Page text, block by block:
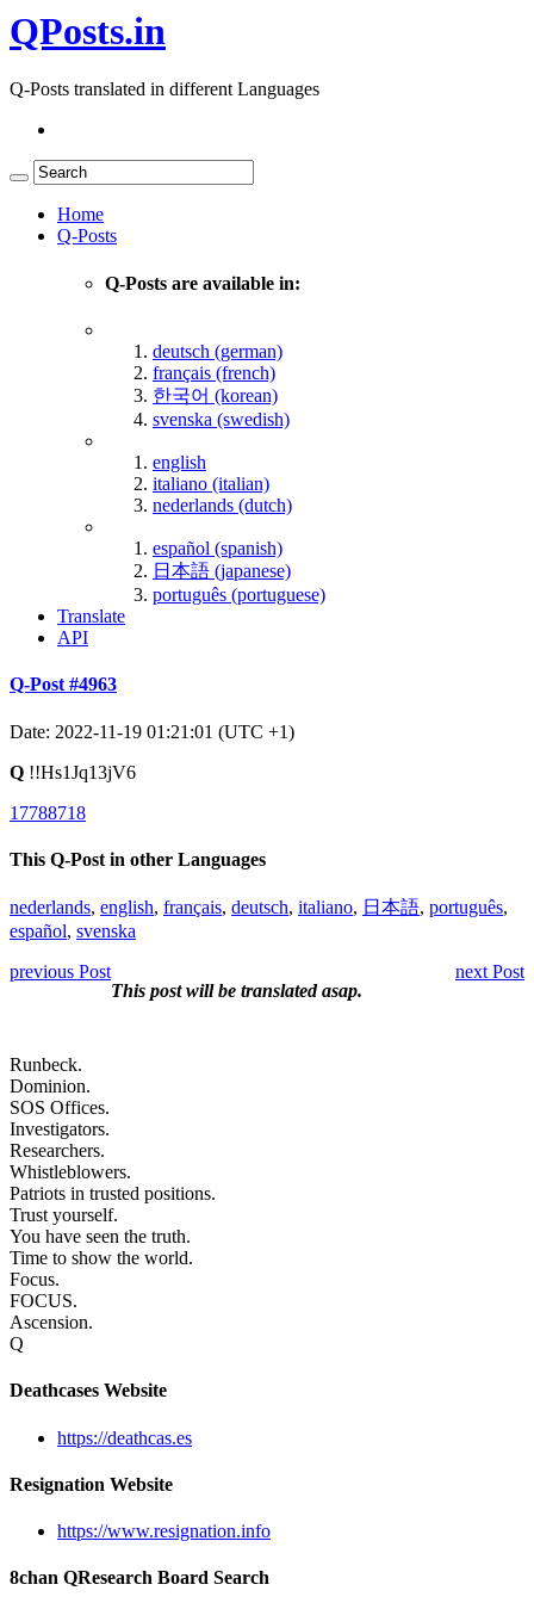
QPosts.in
Q-Posts translated in different Languages
Home
Q-Posts
Q-Posts are available in:
deutsch (german)
français (french)
한국어 (korean)
svenska (swedish)
english
italiano (italian)
nederlands (dutch)
español (spanish)
日本語 (japanese)
português (portuguese)
Translate
API
Q-Post #4963
Date: 2022-11-19 01:21:01 (UTC +1)
Q !!Hs1Jq13jV6
17788718
This Q-Post in other Languages
nederlands, english, français, deutsch, italiano, 日本語, português,
español, svenska
previous Post
next Post
This post will be translated asap.
Runbeck.
Dominion.
SOS Offices.
Investigators.
Researchers.
Whistleblowers.
Patriots in trusted positions.
Trust yourself.
You have seen the truth.
Time to show the world.
Focus.
FOCUS.
Ascension.
Q
Deathcases Website
https://deathcas.es
Resignation Website
https://www.resignation.info
8chan QResearch Board Search